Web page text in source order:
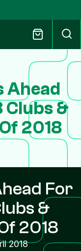
Ahead
Clubs &
2018
For
&
2018
2018